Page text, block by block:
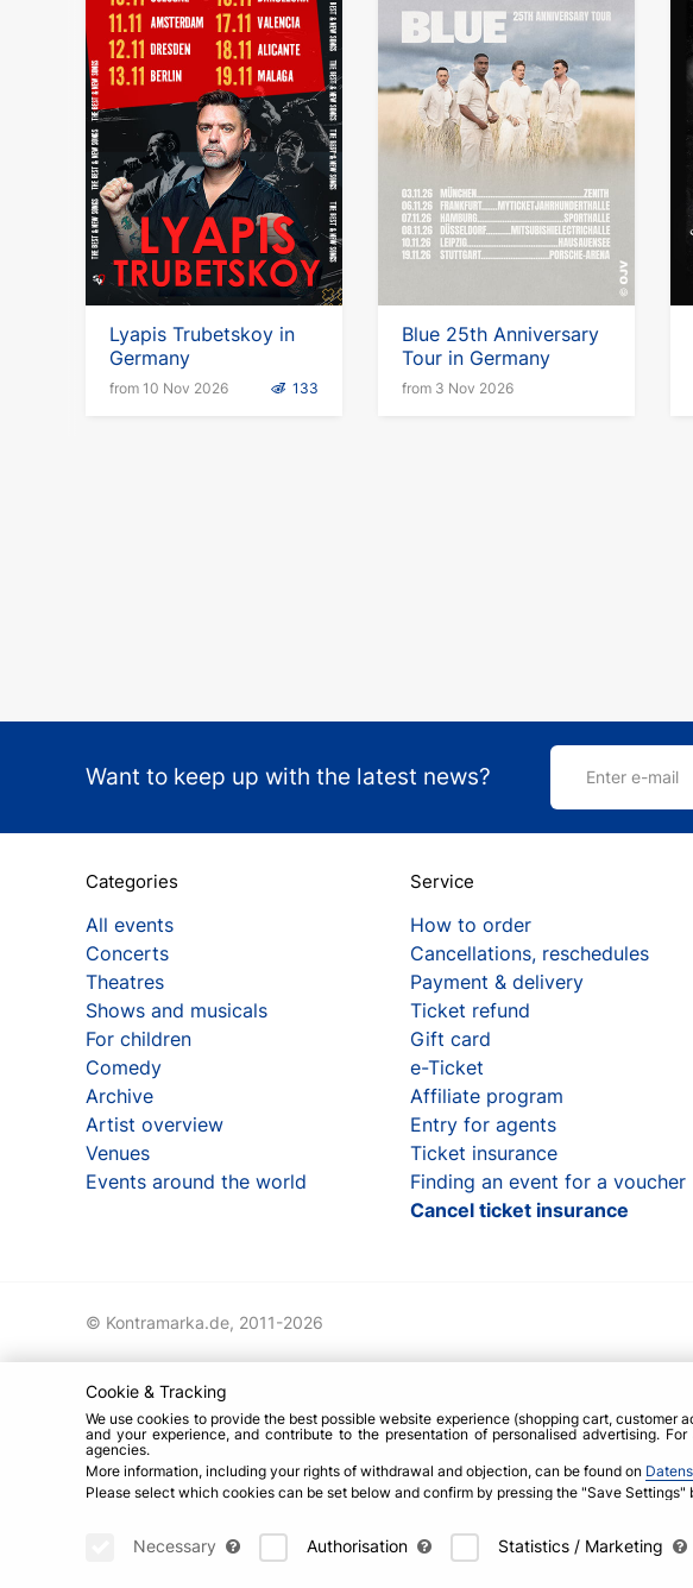
Lyapis Trubetskoy in
Germany
from 10 Nov 2026 133
Blue 25th Anniversary
Tour in Germany
from 3 Nov 2026
Want to keep up with the latest news? Enter e-mail
Categories
All events
Concerts
Theatres
Shows and musicals
For children
Comedy
Archive
Artist overview
Venues
Events around the world
Service
How to order
Cancellations, reschedules
Payment & delivery
Ticket refund
Gift card
e-Ticket
Affiliate program
Entry for agents
Ticket insurance
Finding an event for a voucher
Cancel ticket insurance
© Kontramarka.de, 2011-2026
Cookie & Tracking
We use cookies to provide the best possible website experience (shopping cart,
and your experience, and contribute to the presentation of personalised advertising.
agencies.
More information, including your rights of withdrawal and objection, can be found on
Please select which cookies can be set below and confirm by pressing the "Save
Necessary Authorisation Statistics / Marketing